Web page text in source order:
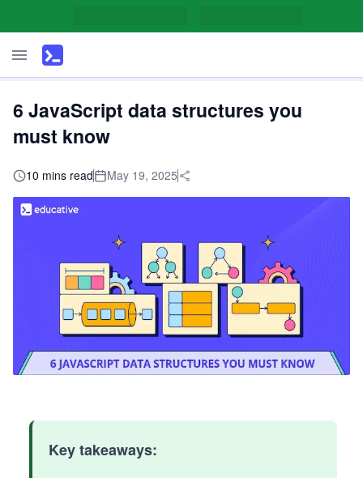
6 JavaScript data structures you
must know
10 mins read May 19, 2025
Key takeaways: